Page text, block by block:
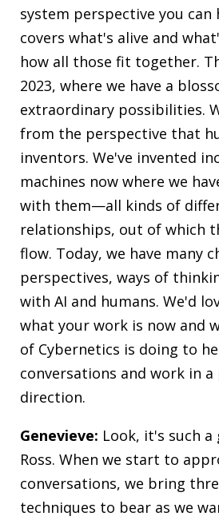
system perspective you can
covers what's alive and
how all those fit together.
2023, where we have a
extraordinary possibilities.
from the perspective that
inventors. We've invented
machines now where we
with them—all kinds of
relationships, out of which
flow. Today, we have many
perspectives, ways of
with AI and humans. We'd
what your work is now and
of Cybernetics is doing to
conversations and work in a
direction.
Genevieve: Look, it's such
Ross. When we start to
conversations, we bring
techniques to bear as we